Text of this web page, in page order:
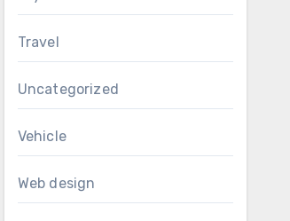
Travel
Uncategorized
Vehicle
Web design